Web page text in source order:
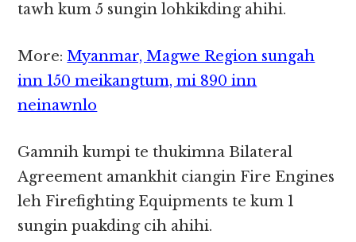
tawh kum 5 sungin lohkikding ahihi.
More:Myanmar, Magwe Region sungah
inn 150 meikangtum, mi 890 inn
neinawnlo
Gamnih kumpi te thukimna Bilateral
Agreement amankhit ciangin Fire Engines
leh Firefighting Equipments te kum 1
sungin puakding cih ahihi.